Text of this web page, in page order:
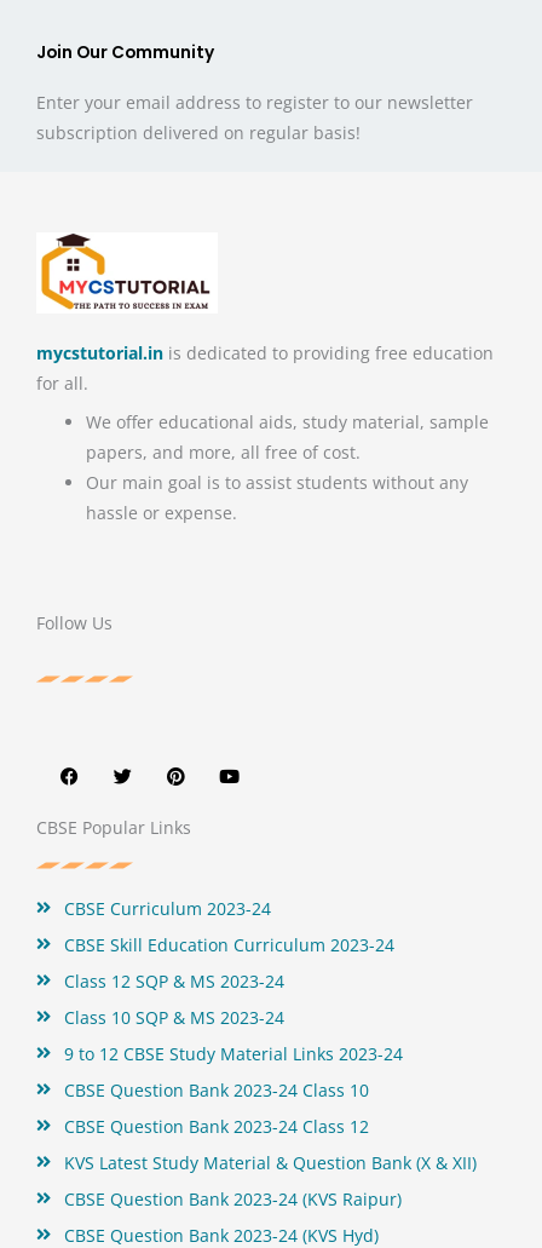
Join Our Community
Enter your email address to register to our newsletter
subscription delivered on regular basis!
mycstutorial.in is dedicated to providing free education
for all.
We offer educational aids, study material, sample
papers, and more, all free of cost.
Our main goal is to assist students without any
hassle or expense.
Follow Us
c
e
o
o
k
i
t
e
r
n
t
r
e
u
t
CBSE Popular Links
CBSE Curriculum 2023-24
CBSE Skill Education Curriculum 2023-24
Class 12 SQP & MS 2023-24
Class 10 SQP & MS 2023-24
9 to 12 CBSE Study Material Links 2023-24
CBSE Question Bank 2023-24 Class 10
CBSE Question Bank 2023-24 Class 12
KVS Latest Study Material & Question Bank (X & XII)
CBSE Question Bank 2023-24 (KVS Raipur)
CBSE Question Bank 2023-24 (KVS Hyd)